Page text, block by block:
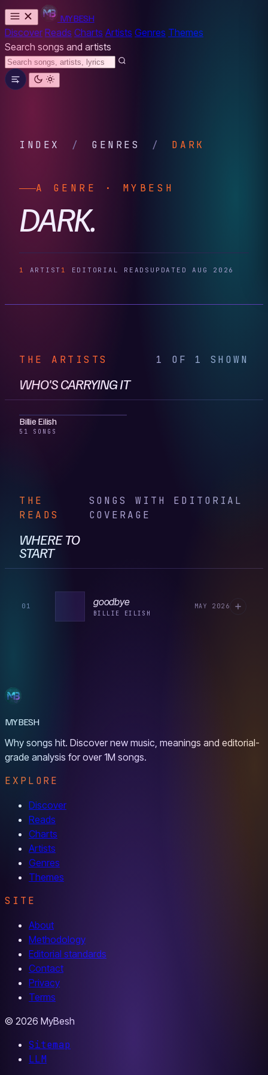
MYBESH
Discover Reads Charts Artists Genres Themes
Search songs and artists
INDEX / GENRES / DARK
A GENRE · MYBESH
DARK.
1 ARTIST 1 EDITORIAL READS UPDATED AUG 2026
THE ARTISTS
WHO'S CARRYING IT
1 OF 1 SHOWN
Billie Eilish
51 SONGS
THE
READS
WHERE TO
START
SONGS WITH EDITORIAL
COVERAGE
01 goodbye
BILLIE EILISH
MAY 2026
MYBESH
Why songs hit. Discover new music, meanings and editorial-
grade analysis for over 1M songs.
EXPLORE
Discover
Reads
Charts
Artists
Genres
Themes
SITE
About
Methodology
Editorial standards
Contact
Privacy
Terms
© 2026 MyBesh
Sitemap
LLM